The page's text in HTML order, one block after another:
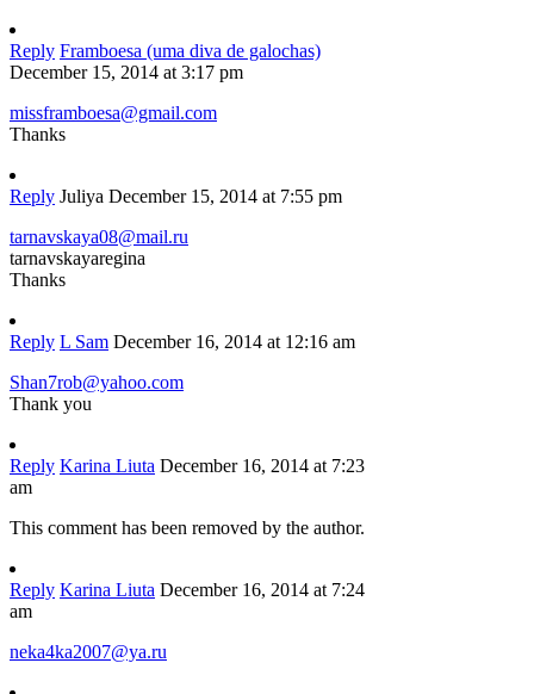
Reply Framboesa (uma diva de galochas)
December 15, 2014 at 3:17 pm
missframboesa@gmail.com
Thanks
Reply Juliya December 15, 2014 at 7:55 pm
tarnavskaya08@mail.ru
tarnavskayaregina
Thanks
Reply L Sam December 16, 2014 at 12:16 am
Shan7rob@yahoo.com
Thank you
Reply Karina Liuta December 16, 2014 at 7:23
am
This comment has been removed by the author.
Reply Karina Liuta December 16, 2014 at 7:24
am
neka4ka2007@ya.ru